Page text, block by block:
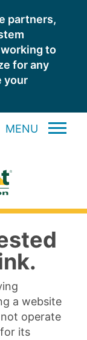
partners,
to
for any
your
MENU
a website
operate
its